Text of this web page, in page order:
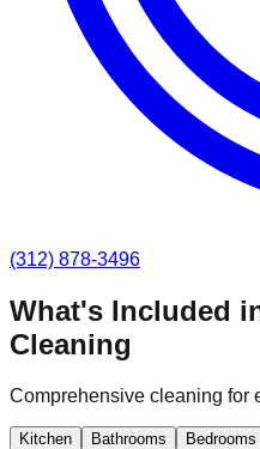
(312) 878-3496
What's Included
Cleaning
Comprehensive cleaning for
Kitchen Bathrooms Bedrooms